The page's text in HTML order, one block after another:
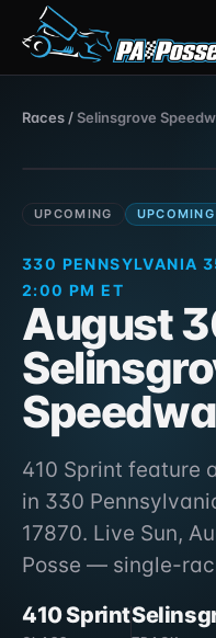
Races /Selinsgrove
UPCOMING
330 PENNSYLVANIA
2:00 PM ET
August
410 Sprint feature
in 330
17870. Live Sun,
Posse — single-
410 Sprint
410 Sprint · 330